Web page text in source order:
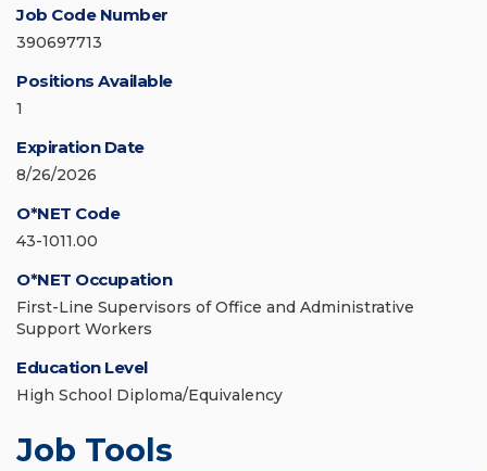
Job Code Number
390697713
Positions Available
1
Expiration Date
8/26/2026
O*NET Code
43-1011.00
O*NET Occupation
First-Line Supervisors of Office and Administrative
Support Workers
Education Level
High School Diploma/Equivalency
Job Tools